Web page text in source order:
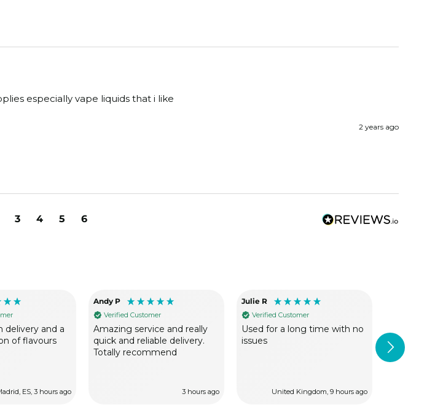
especially vape liquids that i like
2 years ago
3 4 5 6
delivery and a
of flavours
ES, 3 hours ago
Andy P
Verified Customer
Amazing service and really
quick and reliable delivery.
Totally recommend
3 hours ago
Julie R
Verified Customer
Used for a long time with no
issues
United Kingdom, 9 hours ago
can not
always
dipatch.